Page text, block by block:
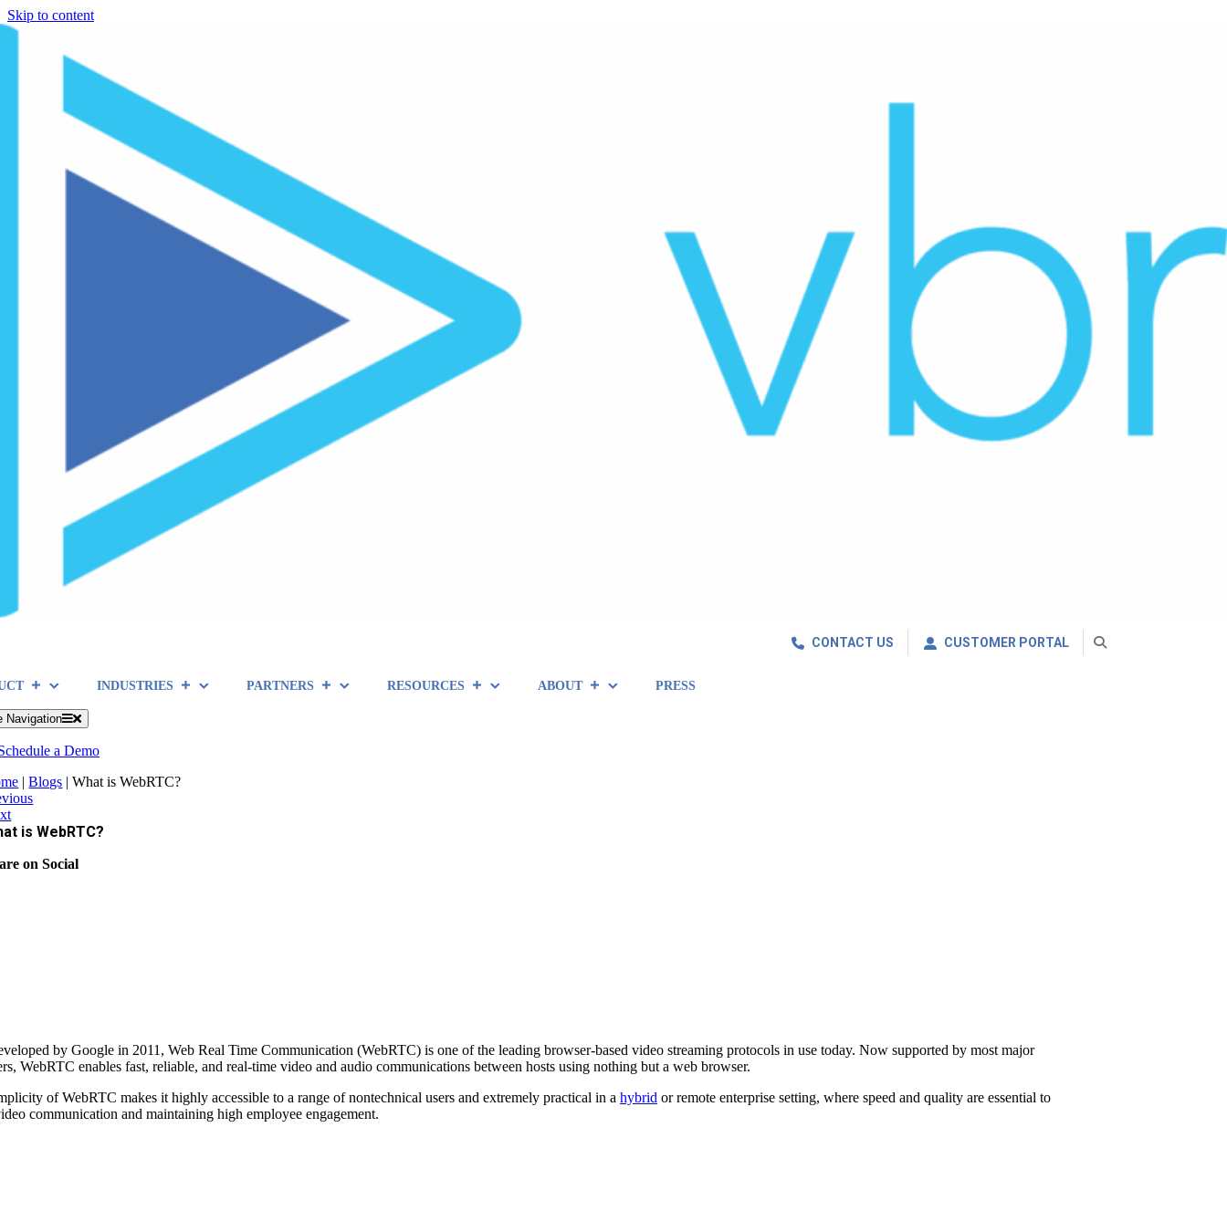
Skip to content
CONTACT US CUSTOMER PORTAL
INDUSTRIES PARTNERS RESOURCES ABOUT PRESS
Navigation
a Demo
|Blogs |What is WebRTC?
is WebRTC?
on Social
by Google in 2011, Web Real Time Communication (WebRTC) is one of the leading browser-based video streaming protocols in use today. Now supported by most major
WebRTC enables fast, reliable, and real-time video and audio communications between hosts using nothing but a web browser.
of WebRTC makes it highly accessible to a range of nontechnical users and extremely practical in ahybrid or remote enterprise setting, where speed and quality are essential to
communication and maintaining high employee engagement.